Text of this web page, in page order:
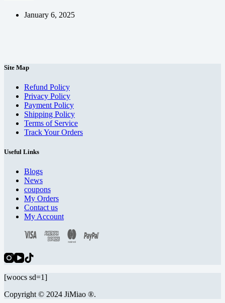
January 6, 2025
Site Map
Refund Policy
Privacy Policy
Payment Policy
Shipping Policy
Terms of Service
Track Your Orders
Useful Links
Blogs
News
coupons
My Orders
Contact us
My Account
[woocs sd=1]
Copyright © 2024 JiMiao ®.